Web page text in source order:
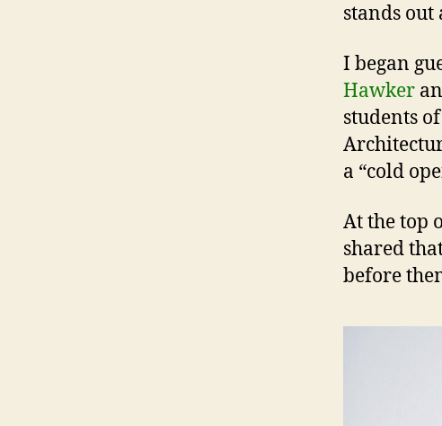
stands out
I began
Hawker
students
a “cold
At the top
shared
before